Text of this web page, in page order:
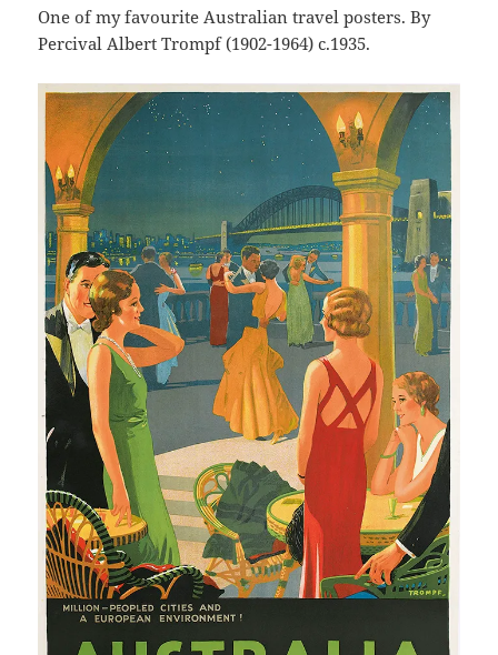
One of my favourite Australian travel posters. By
Percival Albert Trompf (1902-1964) c.1935.